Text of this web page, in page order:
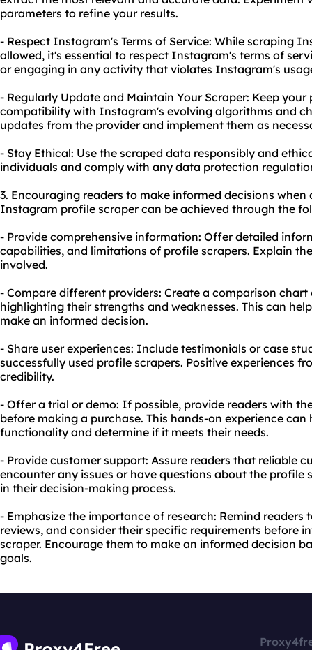
parameters to refine your results.
- Respect Instagram's Terms of Service: While scraping
allowed, it's essential to respect Instagram's terms of
or engaging in any activity that violates Instagram's
- Regularly Update and Maintain Your Scraper: Keep
compatibility with Instagram's evolving algorithms and
updates from the provider and implement them as
- Stay Ethical: Use the scraped data responsibly and
individuals and comply with any data protection
3. Encouraging readers to make informed decisions
Instagram profile scraper can be achieved through the
- Provide comprehensive information: Offer detailed
capabilities, and limitations of profile scrapers. Explain
involved.
- Compare different providers: Create a comparison
highlighting their strengths and weaknesses. This can
make an informed decision.
- Share user experiences: Include testimonials or case
successfully used profile scrapers. Positive experiences
credibility.
- Offer a trial or demo: If possible, provide readers with
before making a purchase. This hands-on experience
functionality and determine if it meets their needs.
- Provide customer support: Assure readers that reliable
encounter any issues or have questions about the profile
in their decision-making process.
- Emphasize the importance of research: Remind
reviews, and consider their specific requirements before
scraper. Encourage them to make an informed decision
goals.